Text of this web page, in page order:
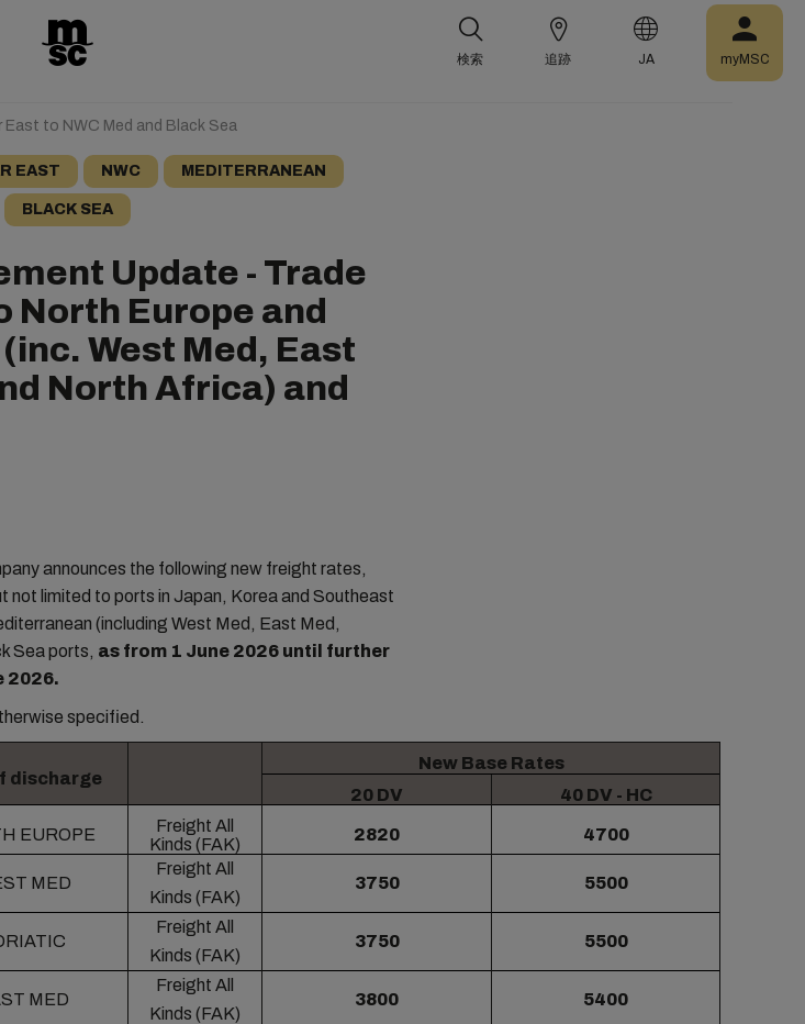
検索 追跡 JA myMSC
to NWC Med and Black Sea
EAST NWC MEDITERRANEAN
BLACK SEA
Update - Trade
North Europe and
West Med, East
North Africa) and
announces the following new freight rates,
not limited to ports in Japan, Korea and Southeast
(including West Med, East Med,
Sea ports, as from 1 June 2026 until further
2026.
specified.
discharge
New Base Rates
20 DV
40 DV - HC
EUROPE
Freight All
Kinds (FAK)
2820 4700
MED
Freight All
Kinds (FAK)
3750 5500
Freight All
Kinds (FAK)
3750 5500
MED
Freight All
Kinds (FAK)
3800 5400